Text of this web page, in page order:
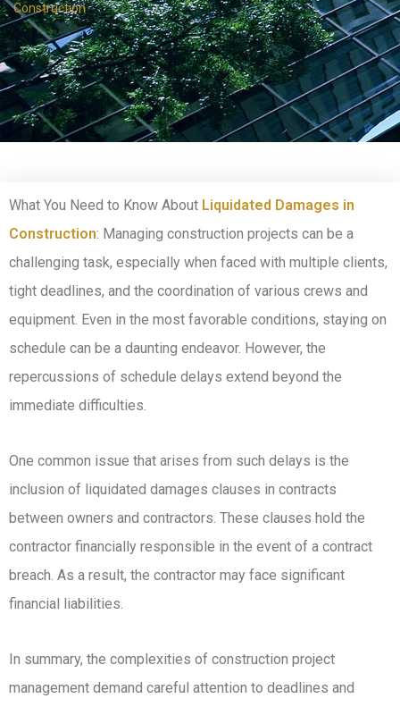
Construction
What You Need to Know About Liquidated Damages in
Construction: Managing construction projects can be a
challenging task, especially when faced with multiple clients,
tight deadlines, and the coordination of various crews and
equipment. Even in the most favorable conditions, staying on
schedule can be a daunting endeavor. However, the
repercussions of schedule delays extend beyond the
immediate difficulties.
One common issue that arises from such delays is the
inclusion of liquidated damages clauses in contracts
between owners and contractors. These clauses hold the
contractor financially responsible in the event of a contract
breach. As a result, the contractor may face significant
financial liabilities.
In summary, the complexities of construction project
management demand careful attention to deadlines and